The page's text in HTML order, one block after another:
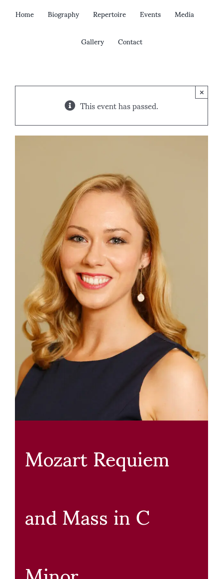
Home Biography Repertoire Events
Media
Gallery
Contact
This event has passed.
×
Mozart Requiem
and Mass in C